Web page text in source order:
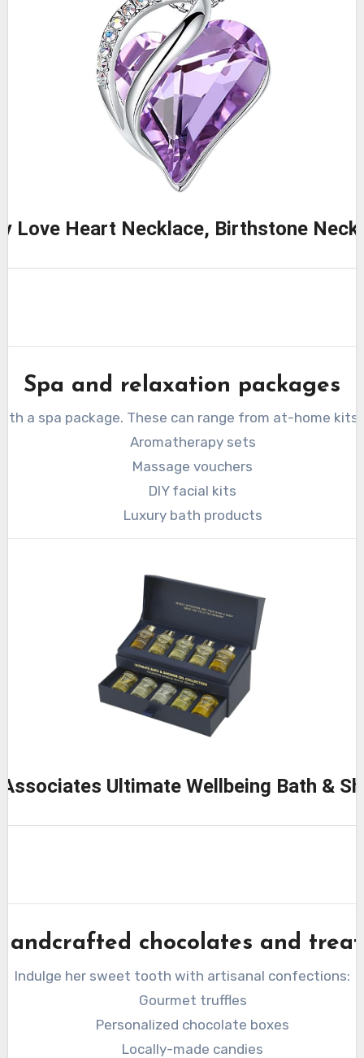
Love Heart Necklace, Birthstone
Spa and relaxation packages
a spa package. These can range from at-home
Aromatherapy sets
Massage vouchers
DIY facial kits
Luxury bath products
Ultimate Wellbeing Bath &
chocolates and
Indulge her sweet tooth with artisanal confections:
Gourmet truffles
Personalized chocolate boxes
Locally-made candies